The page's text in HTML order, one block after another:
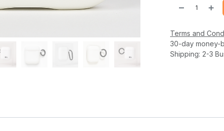
Terms and
30-day money-
Shipping: 2-3